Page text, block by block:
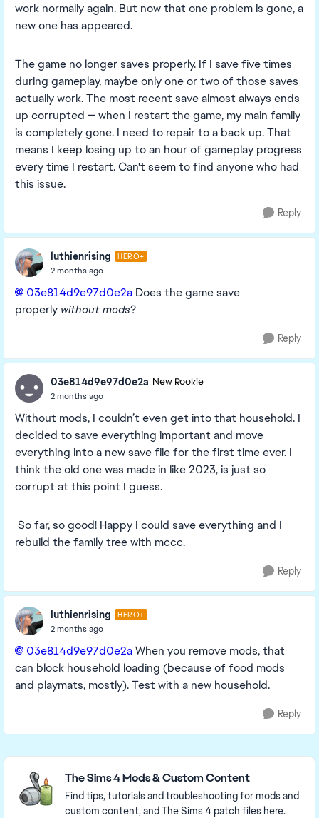
work normally again. But now that one problem is gone, a
new one has appeared.
The game no longer saves properly. If I save five times
during gameplay, maybe only one or two of those saves
actually work. The most recent save almost always ends
up corrupted — when I restart the game, my main family
is completely gone. I need to repair to a back up. That
means I keep losing up to an hour of gameplay progress
every time I restart. Can't seem to find anyone who had
this issue.
Reply
luthienrising HERO+
2 months ago
03e814d9e97d0e2a​ Does the game save
properly without mods?
Reply
03e814d9e97d0e2a New Rookie
2 months ago
Without mods, I couldn’t even get into that household. I
decided to save everything important and move
everything into a new save file for the first time ever. I
think the old one was made in like 2023, is just so
corrupt at this point I guess.
So far, so good! Happy I could save everything and I
rebuild the family tree with mccc.
Reply
luthienrising HERO+
2 months ago
03e814d9e97d0e2a​When you remove mods, that
can block household loading (because of food mods
and playmats, mostly). Test with a new household.
Reply
Featured Places
The Sims 4 Mods & Custom Content
Find tips, tutorials and troubleshooting for mods and
custom content, and The Sims 4 patch files here.